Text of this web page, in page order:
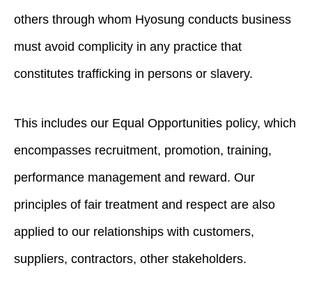
others through whom Hyosung conducts business
must avoid complicity in any practice that
constitutes trafficking in persons or slavery.
This includes our Equal Opportunities policy, which
encompasses recruitment, promotion, training,
performance management and reward. Our
principles of fair treatment and respect are also
applied to our relationships with customers,
suppliers, contractors, other stakeholders.